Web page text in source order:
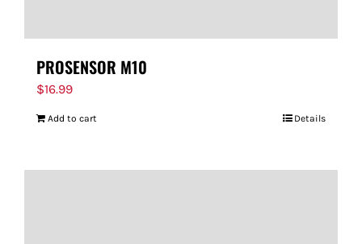
PROSENSOR M10
$16.99
Add to cart Details